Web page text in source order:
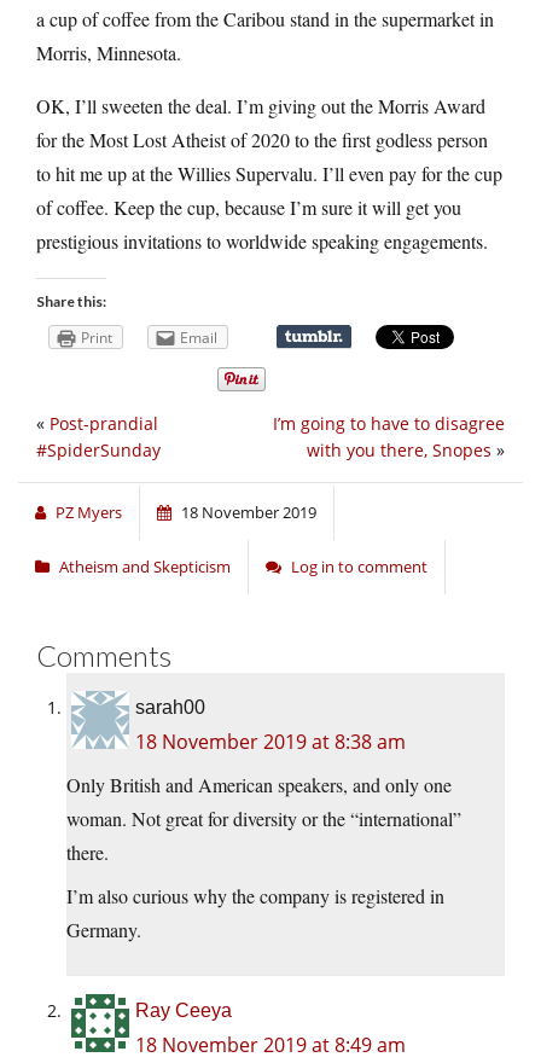
a cup of coffee from the Caribou stand in the supermarket in
Morris, Minnesota.
OK, I’ll sweeten the deal. I’m giving out the Morris Award
for the Most Lost Atheist of 2020 to the first godless person
to hit me up at the Willies Supervalu. I’ll even pay for the cup
of coffee. Keep the cup, because I’m sure it will get you
prestigious invitations to worldwide speaking engagements.
Share this:
Print Email
I’m going to have to disagree
with you there, Snopes »
« Post-prandial
#SpiderSunday
PZ Myers 18 November 2019
Atheism and Skepticism Log in to comment
Comments
sarah00
18 November 2019 at 8:38 am
Only British and American speakers, and only one
woman. Not great for diversity or the “international”
there.
I’m also curious why the company is registered in
Germany.
Ray Ceeya
18 November 2019 at 8:49 am